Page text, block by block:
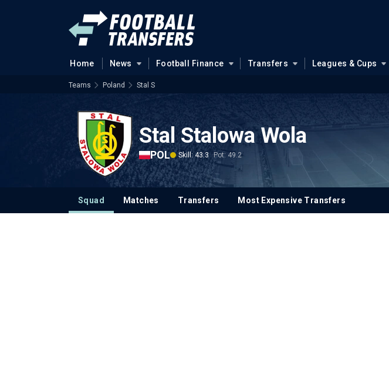
Home News Football Finance Transfers Leagues & Cups
Teams Poland Stal S
Stal Stalowa Wola
POL Skill: 43.3 Pot: 49.2
Squad Matches Transfers Most Expensive Transfers